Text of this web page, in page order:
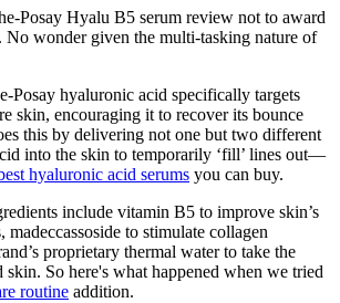
Posay Hyalu B5 serum review not to award
No wonder given the multi-tasking nature of
Posay hyaluronic acid specifically targets
skin, encouraging it to recover its bounce
this by delivering not one but two different
into the skin to temporarily ‘fill’ lines out—
hyaluronic acid serums you can buy.
include vitamin B5 to improve skin’s
madeccassoside to stimulate collagen
proprietary thermal water to take the
skin. So here's what happened when we tried
routine addition.